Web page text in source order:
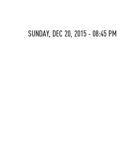
SUNDAY, DEC 20, 2015 - 08:45 PM